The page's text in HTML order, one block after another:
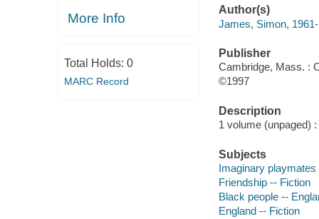
More Info
Total Holds: 0
MARC Record
Author(s)
James, Simon, 1961-
Publisher
Cambridge, Mass. :
©1997
Description
1 volume (unpaged)
Subjects
Imaginary playmates
Friendship -- Fiction
Black people --
England -- Fiction